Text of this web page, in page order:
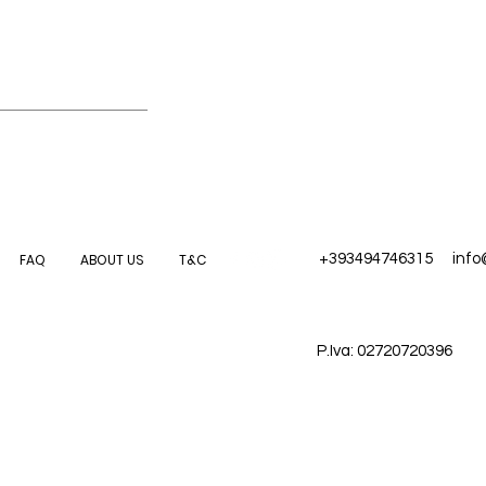
FAQ ABOUT US T&C +393494746315
P.Iva: 02720720396